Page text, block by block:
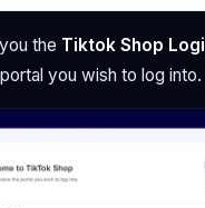
the Tiktok Shop
you wish to log into.